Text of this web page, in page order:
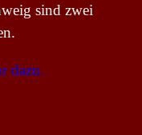
sind zwei
dazu.